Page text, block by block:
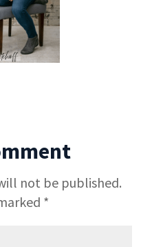
not be published.
*